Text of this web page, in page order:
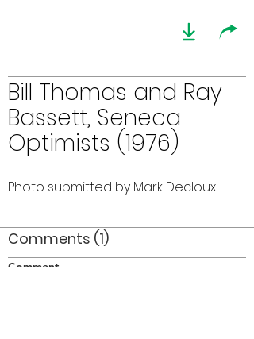
Bill Thomas and Ray
Bassett, Seneca
Optimists (1976)
Photo submitted by Mark Decloux
Comments (1)
Comment